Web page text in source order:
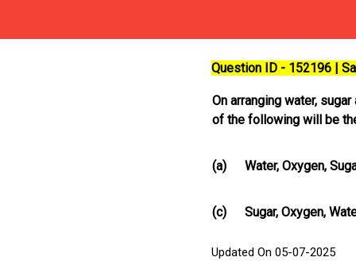
Question ID - 152196 |
On arranging water,
of the following will be
(a) Water, Oxygen,
(c) Sugar, Oxygen,
Updated On 05-07-2025